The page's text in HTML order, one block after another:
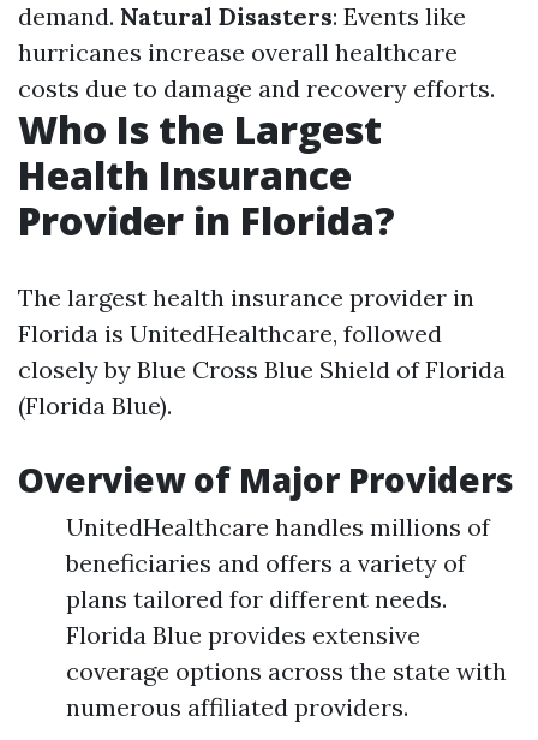
demand. Natural Disasters: Events like
hurricanes increase overall healthcare
costs due to damage and recovery efforts.
Who Is the Largest
Health Insurance
Provider in Florida?
The largest health insurance provider in
Florida is UnitedHealthcare, followed
closely by Blue Cross Blue Shield of Florida
(Florida Blue).
Overview of Major Providers
UnitedHealthcare handles millions of
beneficiaries and offers a variety of
plans tailored for different needs.
Florida Blue provides extensive
coverage options across the state with
numerous affiliated providers.